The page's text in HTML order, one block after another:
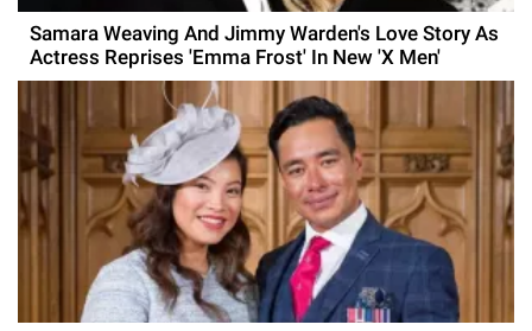
Samara Weaving And Jimmy Warden's Love Story As
Actress Reprises 'Emma Frost' In New 'X Men'